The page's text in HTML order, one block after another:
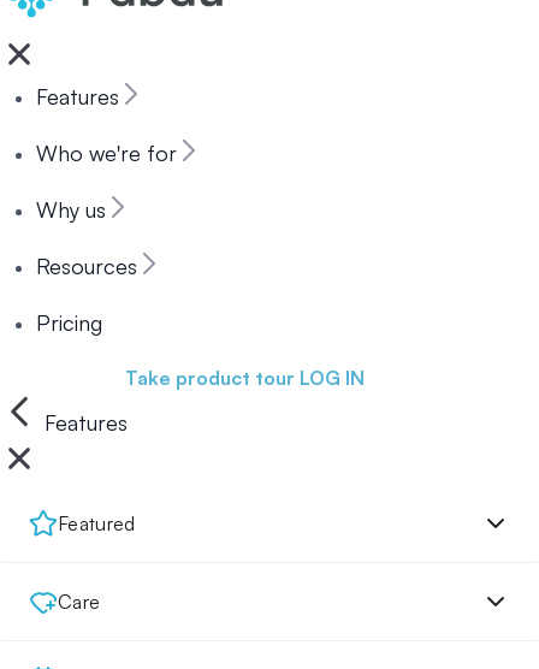
Features
Who we're for
Why us
Resources
Pricing
Take product tour LOG IN
Features
Featured
Care